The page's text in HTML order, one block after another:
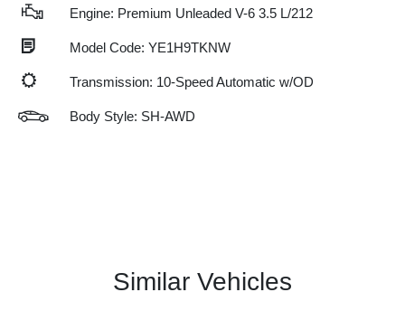
Engine: Premium Unleaded V-6 3.5 L/212
Model Code: YE1H9TKNW
Transmission: 10-Speed Automatic w/OD
Body Style: SH-AWD
Similar Vehicles